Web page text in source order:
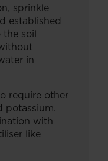
sprinkle
established
soil
in
require other
potassium.
with
like